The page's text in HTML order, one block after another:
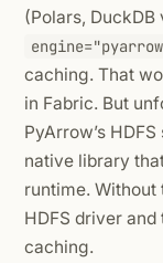
(Polars,
caching. That
in Fabric. But
PyArrow’s
native library
runtime. Without
HDFS driver
caching.